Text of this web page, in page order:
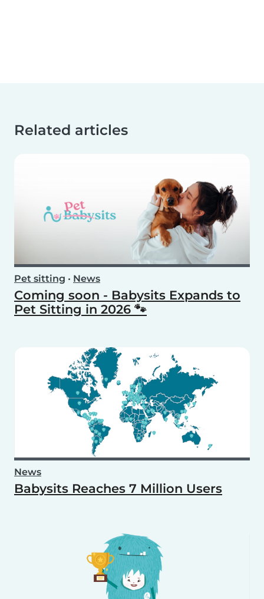
Related articles
Pet sitting • News
Coming soon - Babysits Expands to
Pet Sitting in 2026 🐾
News
Babysits Reaches 7 Million Users